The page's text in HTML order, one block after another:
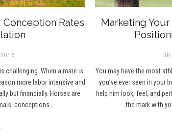
Rates
challenging. When a mare is
more labor intensive and
but financially. Horses are
conceptions…
Marketing
You may have the most
you’ve ever seen in your
help him look, feel, and
the mark with